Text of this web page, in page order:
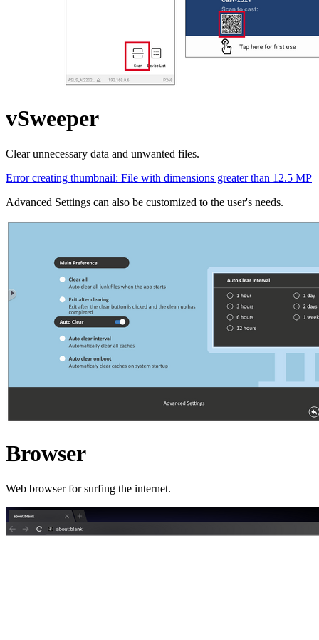
vSweeper
Clear unnecessary data and unwanted files.
Error creating thumbnail: File with dimensions greater than 12.5 MP
Advanced Settings can also be customized to the user's needs.
Browser
Web browser for surfing the internet.